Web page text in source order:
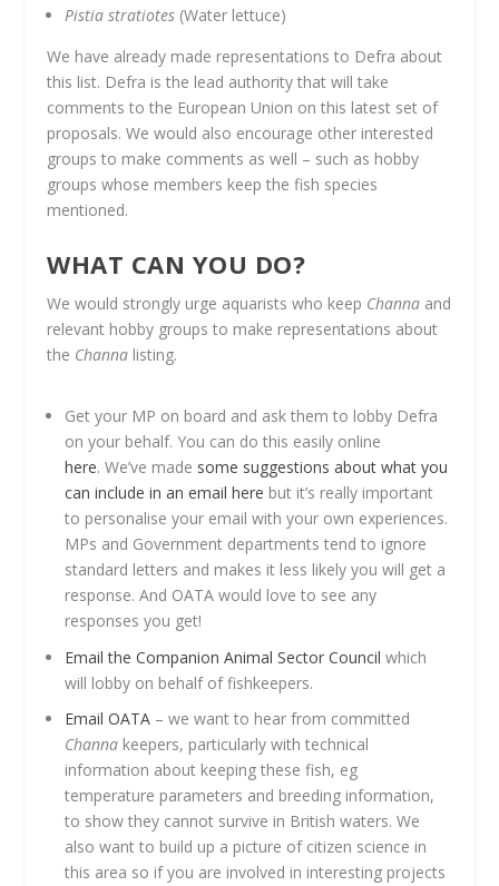
Pistia stratiotes (Water lettuce)
We have already made representations to Defra about
this list. Defra is the lead authority that will take
comments to the European Union on this latest set of
proposals. We would also encourage other interested
groups to make comments as well – such as hobby
groups whose members keep the fish species
mentioned.
WHAT CAN YOU DO?
We would strongly urge aquarists who keep Channa and
relevant hobby groups to make representations about
the Channa listing.
Get your MP on board and ask them to lobby Defra
on your behalf. You can do this easily online
here. We’ve made some suggestions about what you
can include in an email here but it’s really important
to personalise your email with your own experiences.
MPs and Government departments tend to ignore
standard letters and makes it less likely you will get a
response. And OATA would love to see any
responses you get!
Email the Companion Animal Sector Council which
will lobby on behalf of fishkeepers.
Email OATA – we want to hear from committed
Channa keepers, particularly with technical
information about keeping these fish, eg
temperature parameters and breeding information,
to show they cannot survive in British waters. We
also want to build up a picture of citizen science in
this area so if you are involved in interesting projects